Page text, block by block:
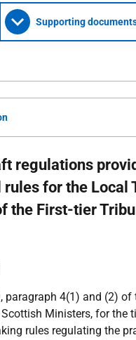
Supporting
regulations
rules for the Local
the First-tier
paragraph 4(1) and (2) of
Ministers, for the
rules regulating the